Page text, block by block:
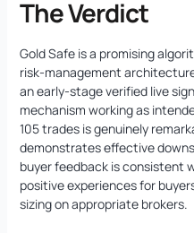
The Verdict
Gold Safe is a promising
risk-management
an early-stage verified live
mechanism working as
105 trades is genuinely
demonstrates effective
buyer feedback is consistent
positive experiences for
sizing on appropriate brokers.